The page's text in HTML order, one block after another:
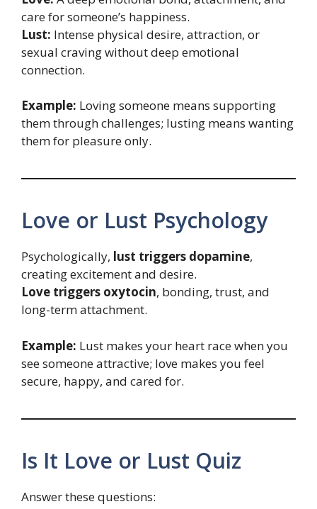
care for someone’s happiness.
Lust: Intense physical desire, attraction, or
sexual craving without deep emotional
connection.
Example: Loving someone means supporting
them through challenges; lusting means wanting
them for pleasure only.
Love or Lust Psychology
Psychologically, lust triggers dopamine,
creating excitement and desire.
Love triggers oxytocin, bonding, trust, and
long-term attachment.
Example: Lust makes your heart race when you
see someone attractive; love makes you feel
secure, happy, and cared for.
Is It Love or Lust Quiz
Answer these questions: